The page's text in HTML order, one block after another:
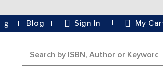
Blog Sign In My